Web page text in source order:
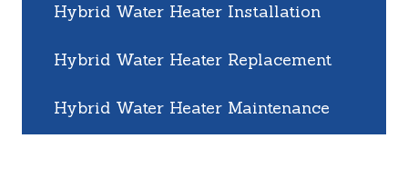
Hybrid Water Heater Installation
Hybrid Water Heater Replacement
Hybrid Water Heater Maintenance